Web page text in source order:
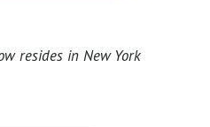
resides in New York